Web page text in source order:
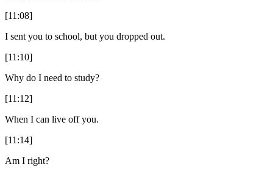
[11:08]
I sent you to school, but you dropped out.
[11:10]
Why do I need to study?
[11:12]
When I can live off you.
[11:14]
Am I right?